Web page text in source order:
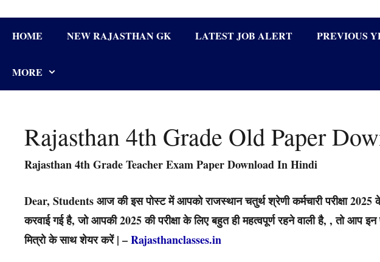
HOME NEW RAJASTHAN GK LATEST JOB ALERT PREVIOUS
MORE
Rajasthan 4th Grade Old Paper
Rajasthan 4th Grade Teacher Exam Paper Download In Hindi
Dear, Students आज की इस पोस्ट में आपको राजस्थान चतुर्थ श्रेणी कर्मचारी परीक्षा
करवाई गई है, जो आपकी 2025 की परीक्षा के लिए बहुत ही महत्वपूर्ण रहने वाली है, , तो आप
मित्रो के साथ शेयर करें | –Rajasthanclasses.in